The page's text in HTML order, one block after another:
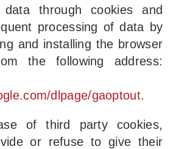
data through cookies and
processing of data by
and installing the browser
the following address:
dlpage/gaoptout.
of third party cookies,
or refuse to give their